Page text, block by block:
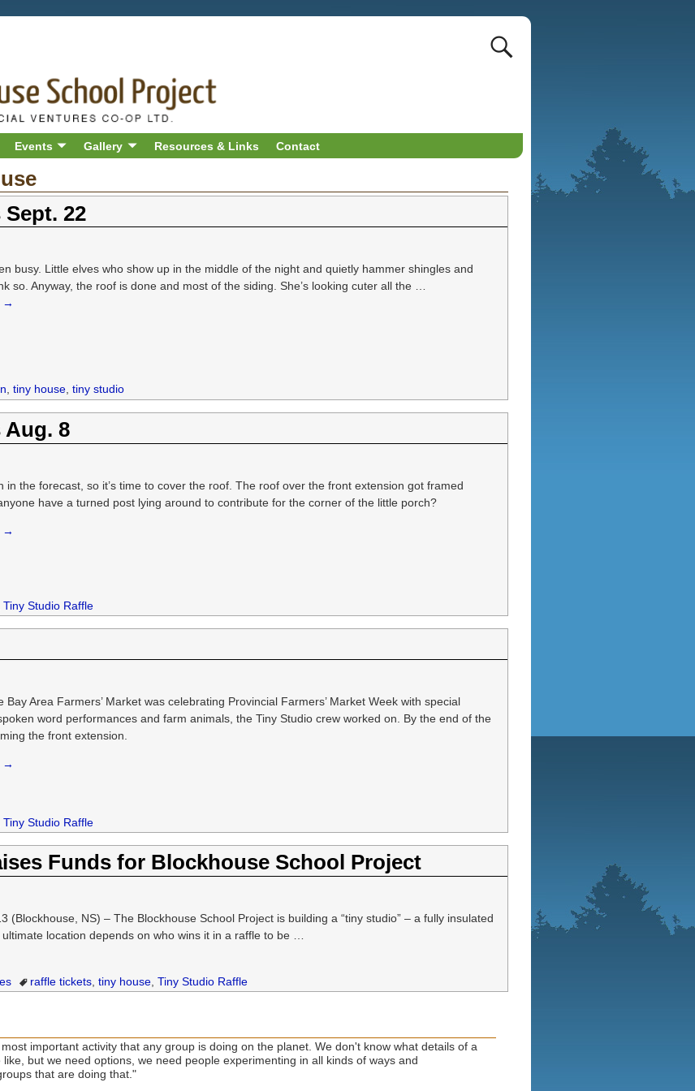
Events Gallery Resources & Links Contact
22
busy. Little elves who show up in the middle of the night and quietly hammer shingles and
so. Anyway, the roof is done and most of the siding. She’s looking cuter all the …
→
,tiny house,tiny studio
8
in the forecast, so it’s time to cover the roof. The roof over the front extension got framed
have a turned post lying around to contribute for the corner of the little porch?
→
,Tiny Studio Raffle
Bay Area Farmers’ Market was celebrating Provincial Farmers’ Market Week with special
word performances and farm animals, the Tiny Studio crew worked on. By the end of the
the front extension.
→
,Tiny Studio Raffle
Funds for Blockhouse School Project
(Blockhouse, NS) – The Blockhouse School Project is building a “tiny studio” – a fully insulated
location depends on who wins it in a raffle to be
raffle tickets ,tiny house ,Tiny Studio Raffle
important activity that any group is doing on the planet. We don't know what details of a
but we need options, we need people experimenting in all kinds of ways and
that are doing that."